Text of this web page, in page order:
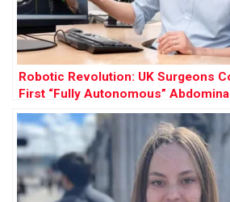
Robotic Revolution: UK Surgeons
First “Fully Autonomous”